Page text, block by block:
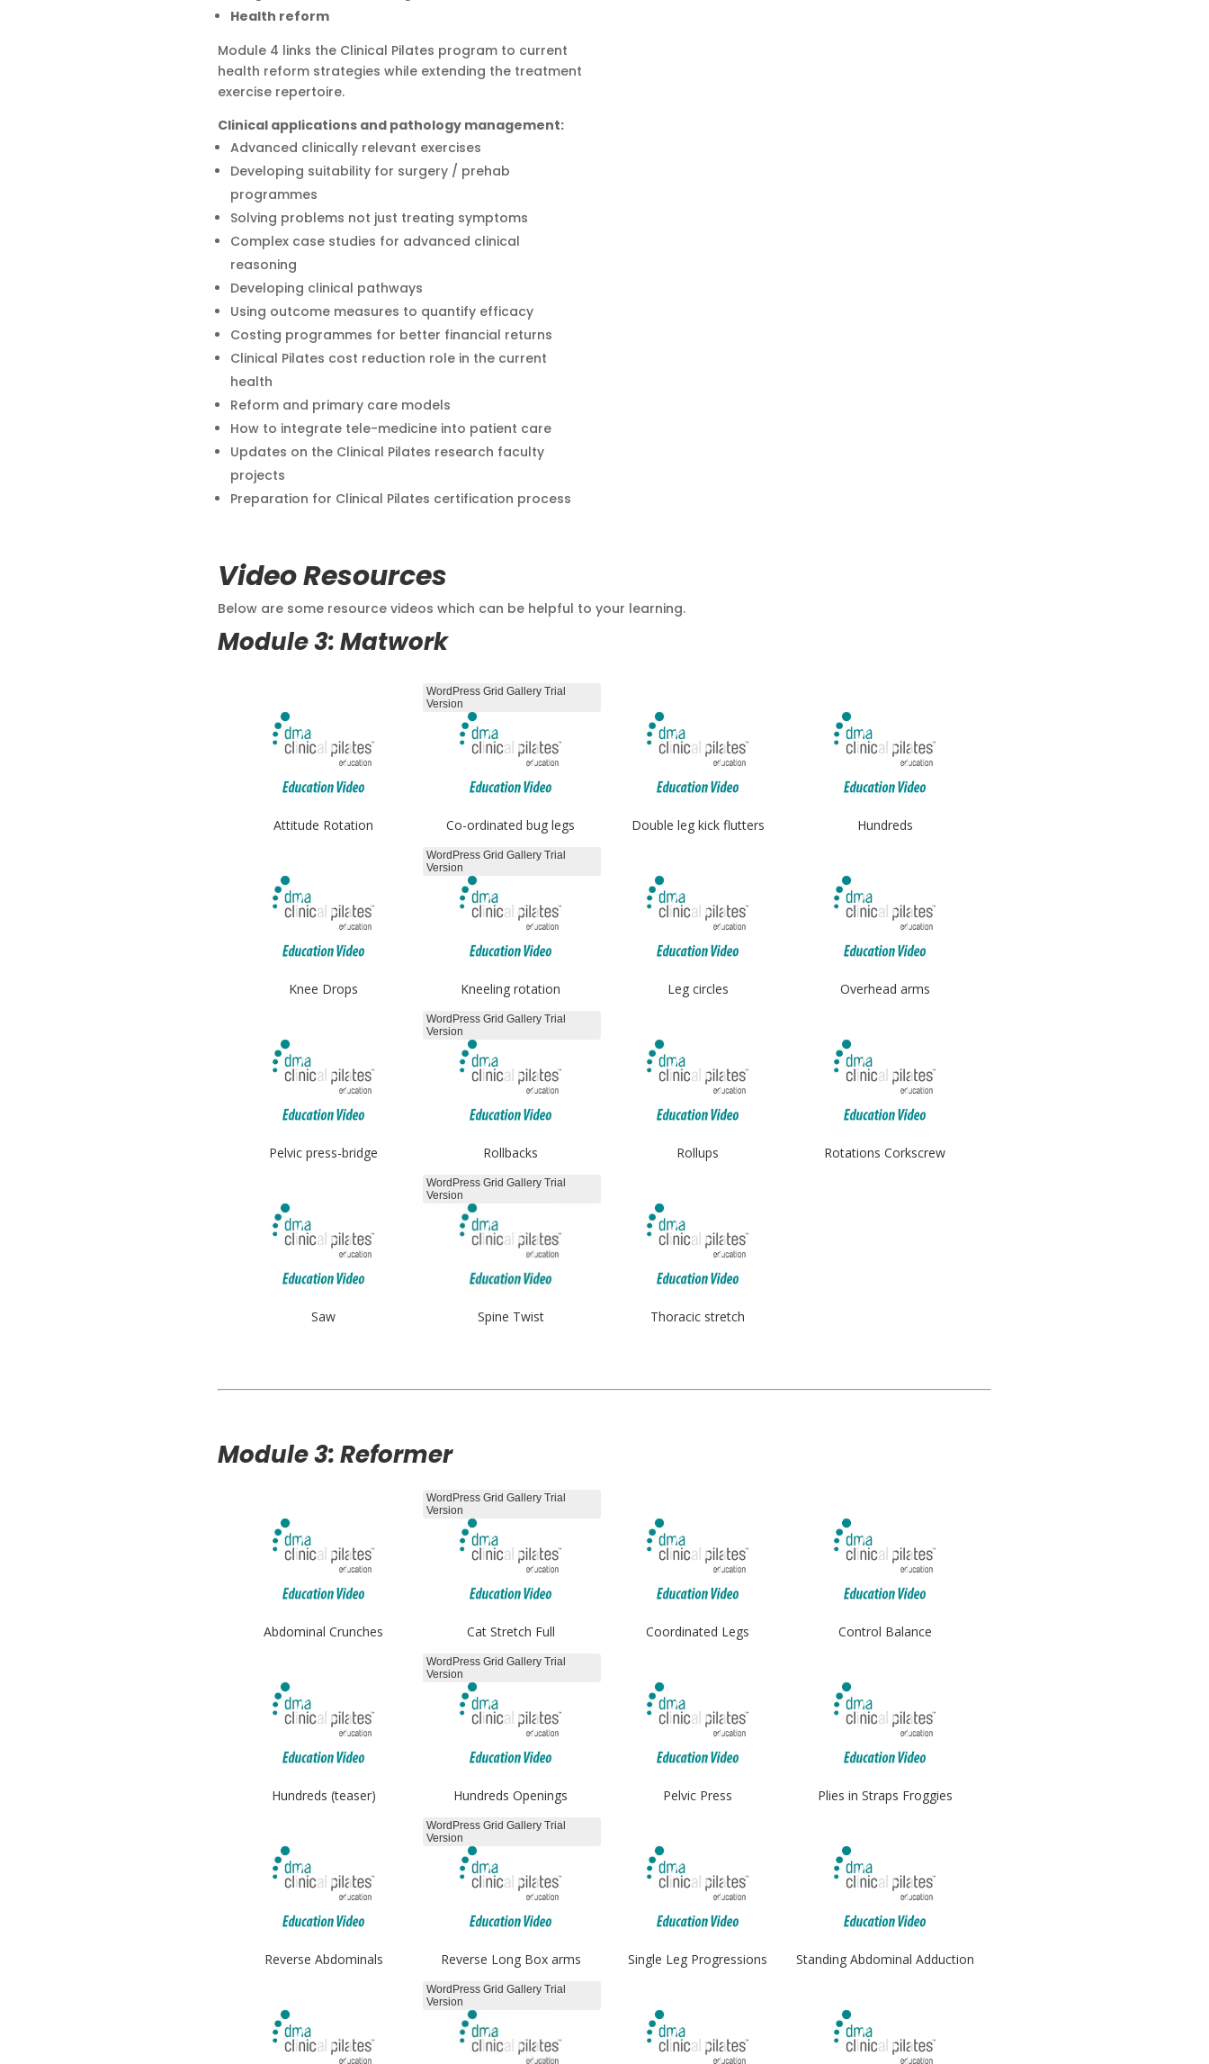
Health reform
Module 4 links the Clinical Pilates program to current
health reform strategies while extending the treatment
exercise repertoire.
Clinical applications and pathology management:
Advanced clinically relevant exercises
Developing suitability for surgery / prehab
programmes
Solving problems not just treating symptoms
Complex case studies for advanced clinical
reasoning
Developing clinical pathways
Using outcome measures to quantify efficacy
Costing programmes for better financial returns
Clinical Pilates cost reduction role in the current
health
Reform and primary care models
How to integrate tele-medicine into patient care
Updates on the Clinical Pilates research faculty
projects
Preparation for Clinical Pilates certification process
Video Resources
Below are some resource videos which can be helpful to your learning.
Module 3: Matwork
Attitude Rotation Co-ordinated bug legs
WordPress Grid Gallery Trial
Version
Double leg kick flutters Hundreds
Knee Drops Kneeling rotation
WordPress Grid Gallery Trial
Version
Leg circles Overhead arms
Pelvic press-bridge Rollbacks
WordPress Grid Gallery Trial
Version
Rollups Rotations Corkscrew
Saw Spine Twist
WordPress Grid Gallery Trial
Version
Thoracic stretch
Module 3: Reformer
Abdominal Crunches Cat Stretch Full
WordPress Grid Gallery Trial
Version
Coordinated Legs Control Balance
Hundreds (teaser) Hundreds Openings
WordPress Grid Gallery Trial
Version
Pelvic Press Plies in Straps Froggies
Reverse Abdominals Reverse Long Box arms
WordPress Grid Gallery Trial
Version
Single Leg Progressions Standing Abdominal Adduction
WordPress Grid Gallery Trial
Version